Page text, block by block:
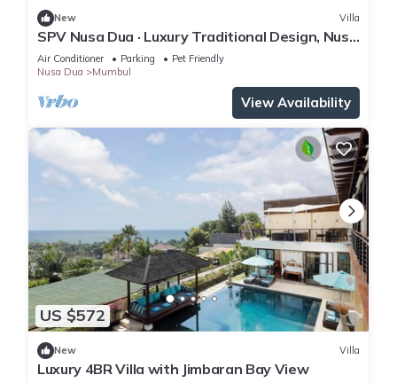
New Villa
SPV Nusa Dua · Luxury Traditional Design, Nusa
Dua
Air Conditioner Parking
Pet Friendly
Nusa Dua
Mumbul
View Availability
US $572
New Villa
Luxury 4BR Villa with Jimbaran Bay View